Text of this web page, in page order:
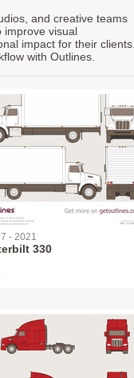
and creative teams
improve visual
impact for their
with Outlines.
- 2021
330